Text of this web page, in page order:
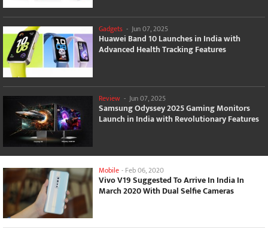
Gadgets - Jun 07, 2025
Huawei Band 10 Launches in India with
Advanced Health Tracking Features
Review - Jun 07, 2025
Samsung Odyssey 2025 Gaming Monitors
Launch in India with Revolutionary Features
Mobile - Feb 06, 2020
Vivo V19 Suggested To Arrive In India In
March 2020 With Dual Selfie Cameras